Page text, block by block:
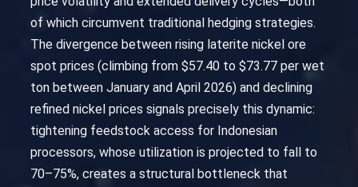
of which circumvent traditional hedging strategies.
The divergence between rising laterite nickel ore
spot prices (climbing from $57.40 to $73.77 per wet
ton between January and April 2026) and declining
refined nickel prices signals precisely this dynamic:
tightening feedstock access for Indonesian
processors, whose utilization is projected to fall to
70–75%, creates a structural bottleneck that